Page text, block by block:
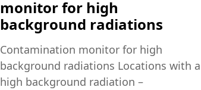
monitor for high
background radiations
Contamination monitor for high
background radiations Locations with a
high background radiation –